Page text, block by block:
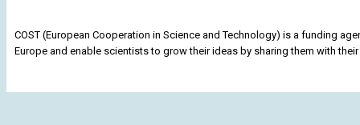
COST (European Cooperation in Science and Technology) is a funding
Europe and enable scientists to grow their ideas by sharing them with